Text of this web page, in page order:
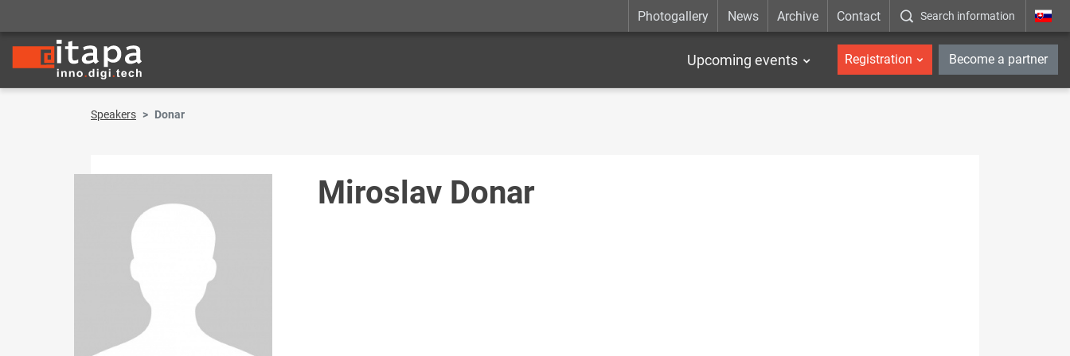
Photogallery News Archive Contact Search information _en
Upcoming events Registration Become a partner
Speakers Donar
Miroslav Donar